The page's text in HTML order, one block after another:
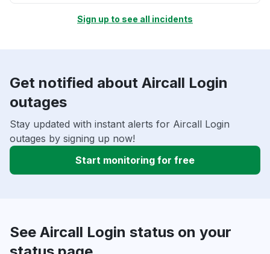
Sign up to see all incidents
Get notified about Aircall Login
outages
Stay updated with instant alerts for Aircall Login
outages by signing up now!
Start monitoring for free
See Aircall Login status on your